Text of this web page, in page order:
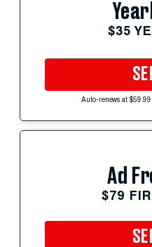
$35
Auto-renews at
Ad
$79